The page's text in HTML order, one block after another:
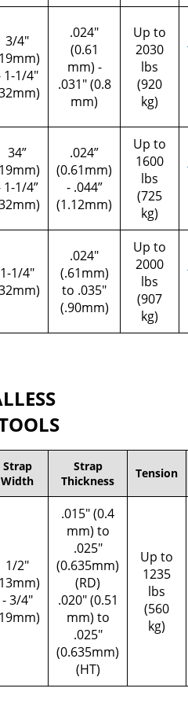
3/4"
1-1/4"
.024"
(0.61
mm) -
.031" (0.8
mm)
Up to
2030
lbs
(920
kg)
34”
1-1/4”
.024”
(0.61mm)
- .044”
(1.12mm)
Up to
1600
lbs
(725
kg)
1-1/4"
.024"
(.61mm)
to .035"
(.90mm)
Up to
2000
lbs
(907
kg)
Strap
Width
Strap
Thickness
Tension
1/2"
- 3/4"
.015" (0.4
mm) to
.025"
(0.635mm)
(RD)
.020" (0.51
mm) to
.025"
(0.635mm)
(HT)
Up to
1235
lbs
(560
kg)